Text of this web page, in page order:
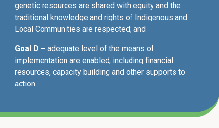
genetic resources are shared with equity and the
traditional knowledge and rights of Indigenous and
Local Communities are respected; and
Goal D – adequate level of the means of
implementation are enabled, including financial
resources, capacity building and other supports to
action.